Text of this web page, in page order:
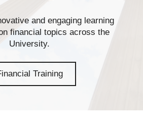
and engaging learning
financial topics across the
University.
Training